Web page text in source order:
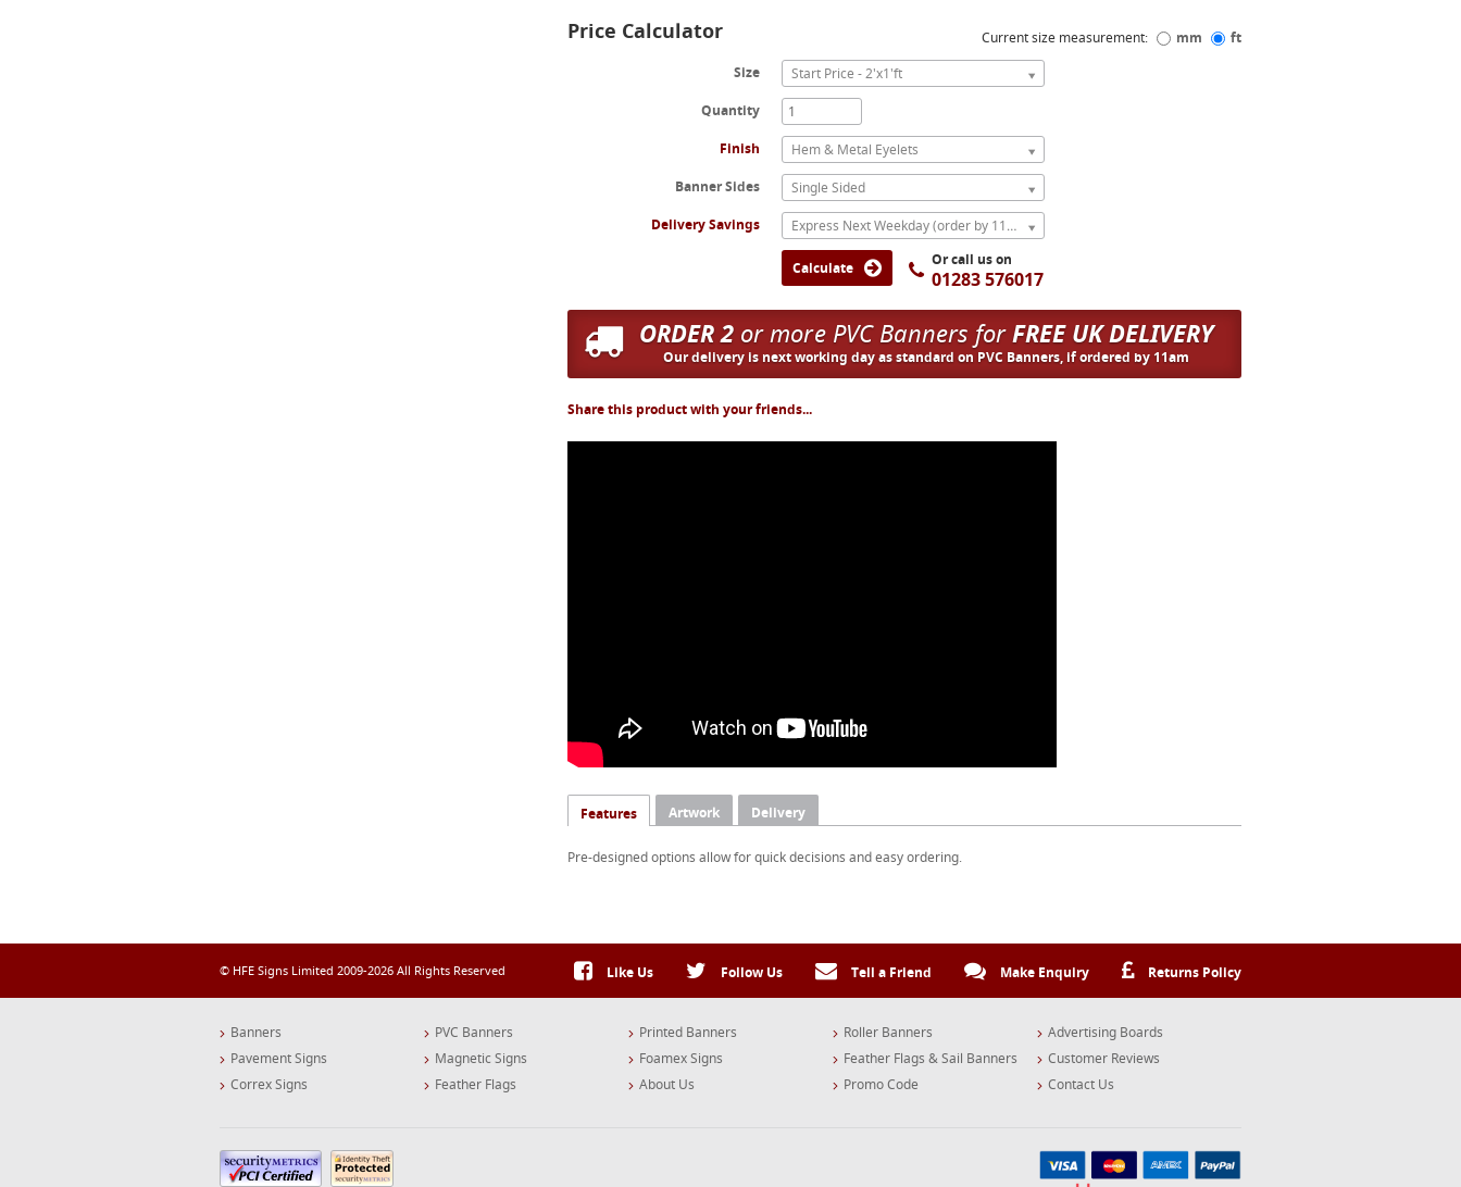
Price Calculator Current size measurement: mm
ft
Size
Start Price - 2'x1'ft
Quantity
Finish
Hem & Metal Eyelets
Banner Sides
Single Sided
Delivery Savings
Express Next Weekday (order by 11am)
Calculate Or call us on
01283 576017
ORDER 2or more PVC Banners forFREE UK DELIVERY
Our delivery is next working day as standard on PVC Banners, if ordered by 11am
Share this product with your friends...
Features Artwork Delivery
Pre-designed options allow for quick decisions and easy ordering.
© HFE Signs Limited 2009-2026 All Rights Reserved Like Us Follow Us Tell a Friend Make Enquiry Returns Policy
Banners
Pavement Signs
Correx Signs
PVC Banners
Magnetic Signs
Feather Flags
Printed Banners
Foamex Signs
About Us
Roller Banners
Feather Flags & Sail Banners
Promo Code
Advertising Boards
Customer Reviews
Contact Us